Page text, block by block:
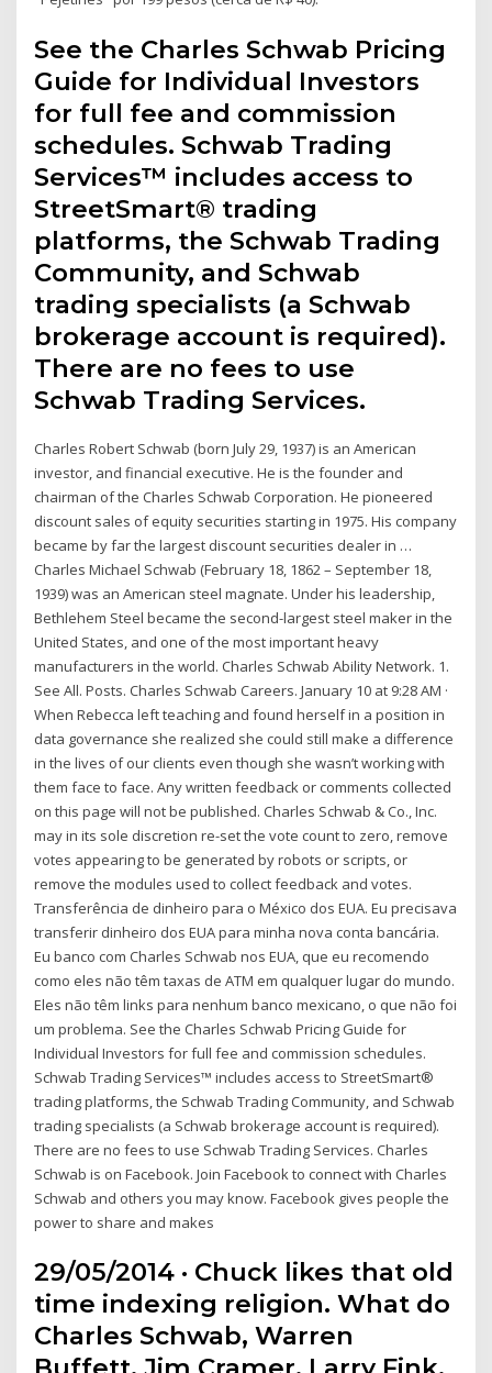
See the Charles Schwab Pricing
Guide for Individual Investors
for full fee and commission
schedules. Schwab Trading
Services™ includes access to
StreetSmart® trading
platforms, the Schwab Trading
Community, and Schwab
trading specialists (a Schwab
brokerage account is required).
There are no fees to use
Schwab Trading Services.
Charles Robert Schwab (born July 29, 1937) is an American
investor, and financial executive. He is the founder and
chairman of the Charles Schwab Corporation. He pioneered
discount sales of equity securities starting in 1975. His company
became by far the largest discount securities dealer in …
Charles Michael Schwab (February 18, 1862 – September 18,
1939) was an American steel magnate. Under his leadership,
Bethlehem Steel became the second-largest steel maker in the
United States, and one of the most important heavy
manufacturers in the world. Charles Schwab Ability Network. 1.
See All. Posts. Charles Schwab Careers. January 10 at 9:28 AM ·
When Rebecca left teaching and found herself in a position in
data governance she realized she could still make a difference
in the lives of our clients even though she wasn’t working with
them face to face. Any written feedback or comments collected
on this page will not be published. Charles Schwab & Co., Inc.
may in its sole discretion re-set the vote count to zero, remove
votes appearing to be generated by robots or scripts, or
remove the modules used to collect feedback and votes.
Transferência de dinheiro para o México dos EUA. Eu precisava
transferir dinheiro dos EUA para minha nova conta bancária.
Eu banco com Charles Schwab nos EUA, que eu recomendo
como eles não têm taxas de ATM em qualquer lugar do mundo.
Eles não têm links para nenhum banco mexicano, o que não foi
um problema. See the Charles Schwab Pricing Guide for
Individual Investors for full fee and commission schedules.
Schwab Trading Services™ includes access to StreetSmart®
trading platforms, the Schwab Trading Community, and Schwab
trading specialists (a Schwab brokerage account is required).
There are no fees to use Schwab Trading Services. Charles
Schwab is on Facebook. Join Facebook to connect with Charles
Schwab and others you may know. Facebook gives people the
power to share and makes
29/05/2014 · Chuck likes that old
time indexing religion. What do
Charles Schwab, Warren